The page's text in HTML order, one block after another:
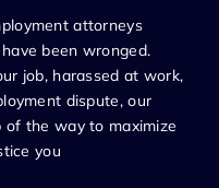
attorneys
been wronged.
job, harassed at work,
dispute, our
the way to maximize
you